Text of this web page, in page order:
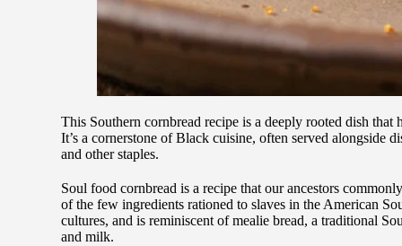
This Southern cornbread recipe is a deeply rooted dish
It’s a cornerstone of Black cuisine, often served alongside
and other staples.
Soul food cornbread is a recipe that our ancestors
of the few ingredients rationed to slaves in the American
cultures, and is reminiscent of mealie bread, a traditional
and milk.